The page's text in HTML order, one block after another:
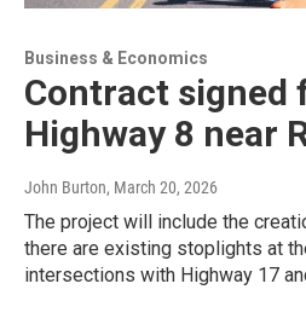
Business & Economics
Contract signed
Highway 8 near
John Burton, March 20, 2026
The project will include the
there are existing stoplights at
intersections with Highway 17